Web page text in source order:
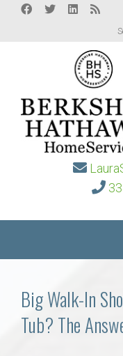
Communities
Big Walk-In
Tub? The